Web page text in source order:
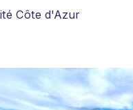
Côte d'Azur